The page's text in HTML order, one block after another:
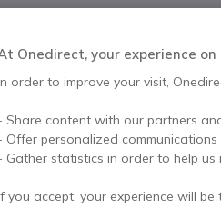
Onedirect, your experience
order to improve your visit,
Share content with our partners
Offer personalized
Gather statistics in order to help us
you accept, your experience will